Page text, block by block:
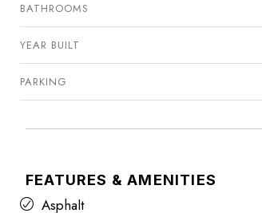
BATHROOMS
YEAR BUILT
PARKING
FEATURES & AMENITIES
Asphalt